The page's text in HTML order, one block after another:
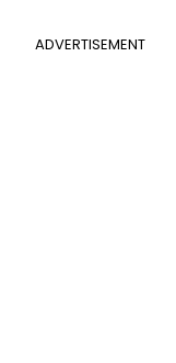
ADVERTISEMENT